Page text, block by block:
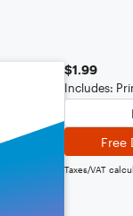
$1.99
Includes:
Free
Taxes/VAT